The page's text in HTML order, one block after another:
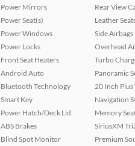
Power Mirrors
Power Seat(s)
Power Windows
Power Locks
Front Seat Heaters
Android Auto
Bluetooth Technology
Smart Key
Power Hatch/Deck Lid
ABS Brakes
Blind Spot Monitor
Rear View
Leather
Side Airbags
Overhead
Turbo
Panoramic
20 Inch Plus
Navigation
Memory
SiriusXM
Premium